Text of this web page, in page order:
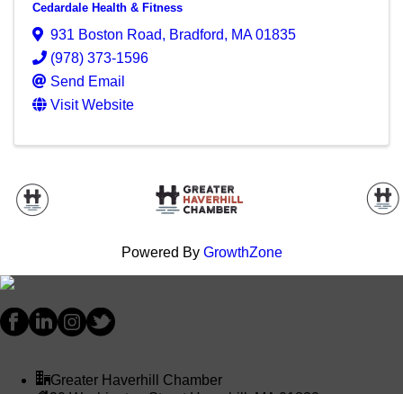
Cedardale Health & Fitness
931 Boston Road, Bradford, MA01835
(978) 373-1596
Send Email
Visit Website
Powered By GrowthZone
Greater Haverhill Chamber